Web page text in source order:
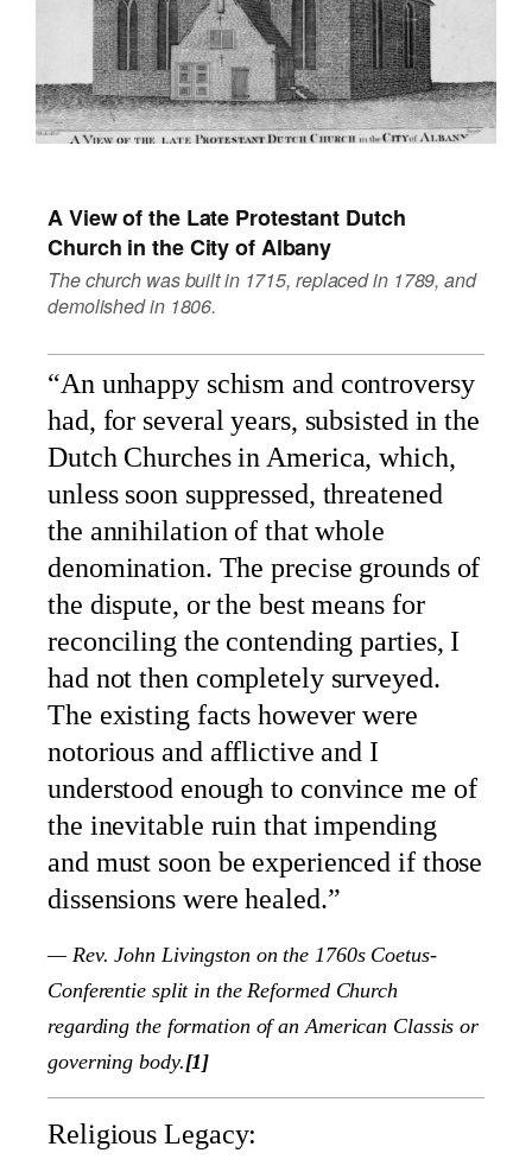
A View of the Late Protestant Dutch
Church in the City of Albany
The church was built in 1715, replaced in 1789, and
demolished in 1806.
“An unhappy schism and controversy
had, for several years, subsisted in the
Dutch Churches in America, which,
unless soon suppressed, threatened
the annihilation of that whole
denomination. The precise grounds of
the dispute, or the best means for
reconciling the contending parties, I
had not then completely surveyed.
The existing facts however were
notorious and afflictive and I
understood enough to convince me of
the inevitable ruin that impending
and must soon be experienced if those
dissensions were healed.”
— Rev. John Livingston on the 1760s Coetus-
Conferentie split in the Reformed Church
regarding the formation of an American Classis or
governing body.[1]
Religious Legacy: